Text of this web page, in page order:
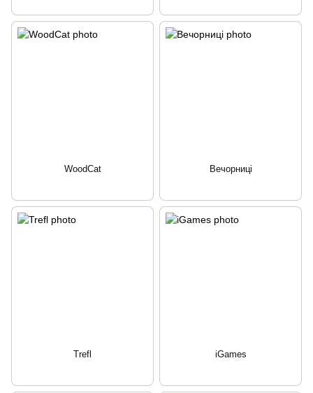
WoodCat Вечорниці
Trefl iGames